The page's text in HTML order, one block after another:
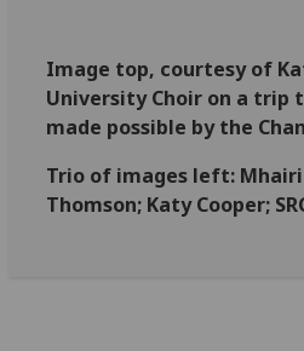
Image top, courtesy of
University Choir on a trip
made possible by the
Trio of images left: Mhairi
Thomson; Katy Cooper;